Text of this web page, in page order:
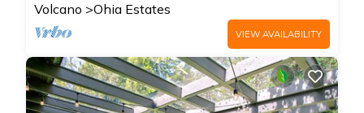
Volcano Ohia Estates
VIEW AVAILABILITY